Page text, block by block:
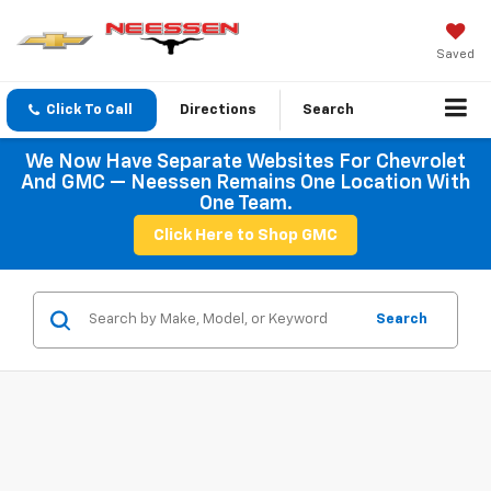
Saved
Click To Call Directions Search
We Now Have Separate Websites For Chevrolet
And GMC — Neessen Remains One Location With
One Team.
Click Here to Shop GMC
Search